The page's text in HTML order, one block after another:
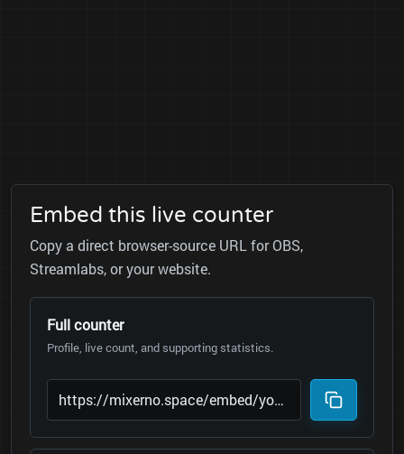
Embed this live counter
Copy a direct browser-source URL for OBS,
Streamlabs, or your website.
Full counter
Profile, live count, and supporting statistics.